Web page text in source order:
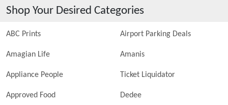
Shop Your Desired Categories
ABC Prints Airport Parking Deals
Amagian Life Amanis
Appliance People Ticket Liquidator
Approved Food Dedee